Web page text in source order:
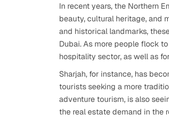
In recent years, the Northern
beauty, cultural heritage, and
and historical landmarks,
Dubai. As more people flock
hospitality sector, as well as
Sharjah, for instance, has
tourists seeking a more
adventure tourism, is also
the real estate demand in the